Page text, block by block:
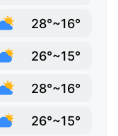
28°~16°
26°~15°
28°~16°
26°~15°